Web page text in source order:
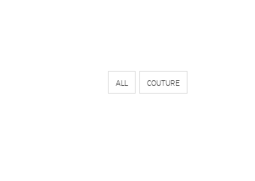
ALL COUTURE